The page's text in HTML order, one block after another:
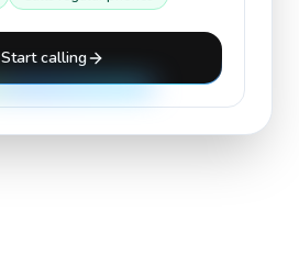
Start calling